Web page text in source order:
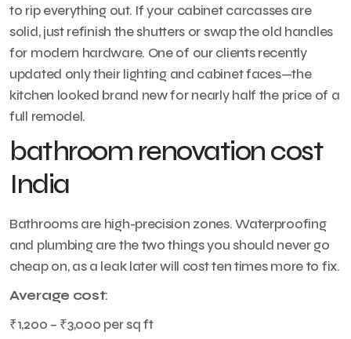
to rip everything out. If your cabinet carcasses are
solid, just refinish the shutters or swap the old handles
for modern hardware. One of our clients recently
updated only their lighting and cabinet faces—the
kitchen looked brand new for nearly half the price of a
full remodel.
bathroom renovation cost
India
Bathrooms are high-precision zones. Waterproofing
and plumbing are the two things you should never go
cheap on, as a leak later will cost ten times more to fix.
Average cost:
₹1,200 – ₹3,000 per sq ft